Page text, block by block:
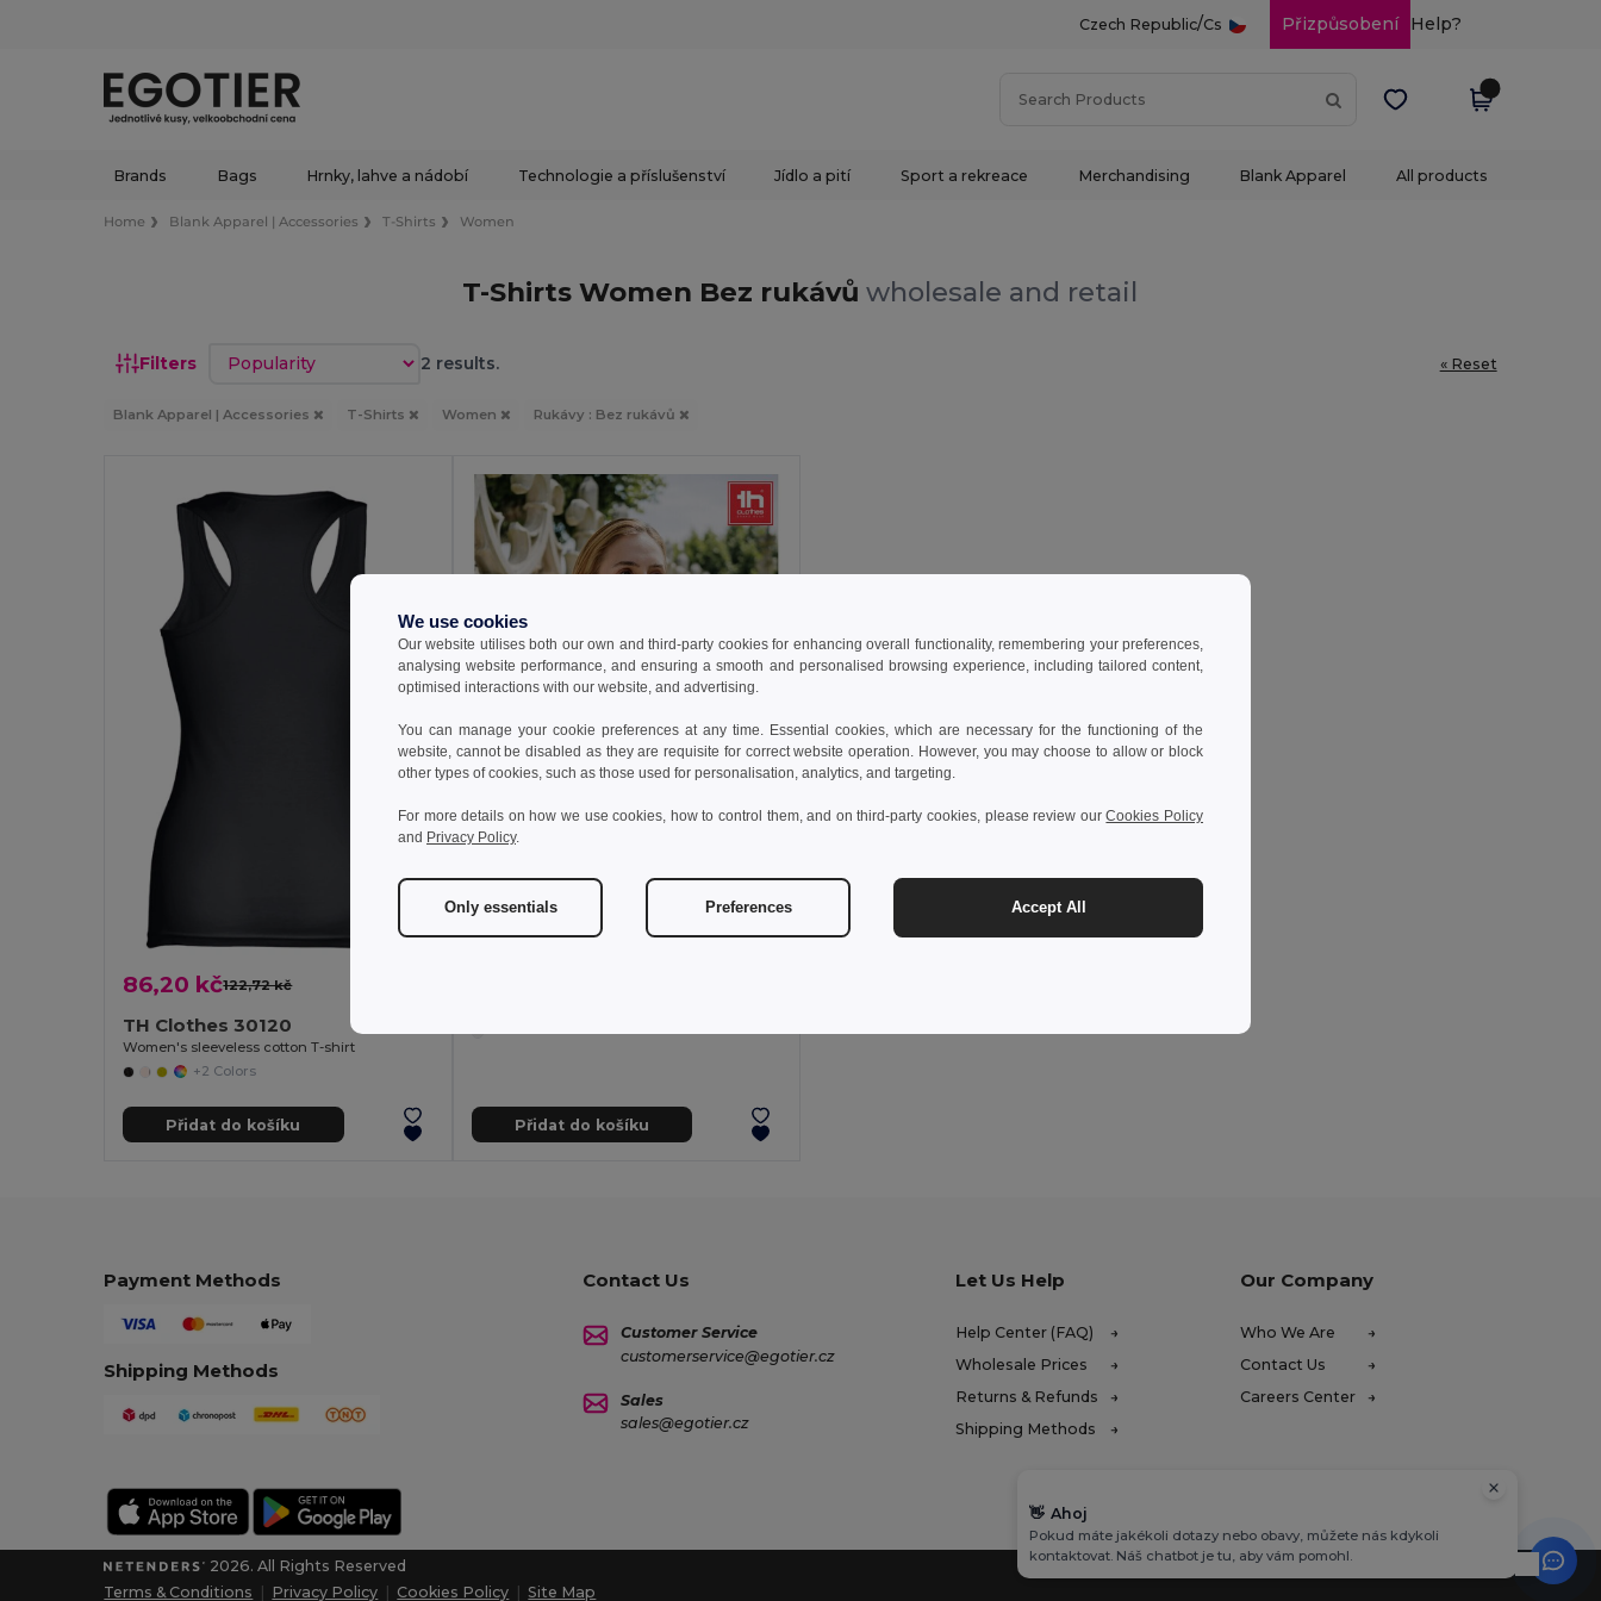
Czech Republic/Cs Přizpůsobení Help?
Brands Bags Hrnky, lahve a nádobí Technologie a příslušenství Jídlo a pití Sport a rekreace Merchandising Blank Apparel All products
Home Blank Apparel | Accessories T-Shirts Women
T-Shirts Women Bez rukávůwholesale and retail
Filters Sort by 2 results. « Reset
Blank Apparel | Accessories T-Shirts Women Rukávy : Bez rukávů
86,20 kč122,72 kč
TH Clothes 30120
Women's sleeveless cotton T-shirt
+2 Colors
Přidat do košíku
68,41 kč
Přidat do košíku
Payment Methods
Shipping Methods
Contact Us
Customer Service
customerservice@egotier.cz
Sales
sales@egotier.cz
Let Us Help
Help Center (FAQ)
Wholesale Prices
Returns & Refunds
Shipping Methods
Our Company
Who We Are
Contact Us
Careers Center
2026. All Rights Reserved
Terms & Conditions
Privacy Policy Cookies Policy |Site Map
We use cookies
Our website utilises both our own and third-party cookies for enhancing overall functionality, remembering your preferences,
analysing website performance, and ensuring a smooth and personalised browsing experience, including tailored content,
optimised interactions with our website, and advertising.
You can manage your cookie preferences at any time. Essential cookies, which are necessary for the functioning of the
website, cannot be disabled as they are requisite for correct website operation. However, you may choose to allow or block
other types of cookies, such as those used for personalisation, analytics, and targeting.
For more details on how we use cookies, how to control them, and on third-party cookies, please review ourCookies Policy
and Privacy Policy.
Only essentials Preferences Accept All
👋 Ahoj
Pokud máte jakékoli dotazy nebo obavy, můžete nás kdykoli
kontaktovat. Náš chatbot je tu, aby vám pomohl.